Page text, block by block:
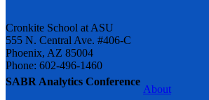
SABR Analytics Conference
Cronkite School at ASU
555 N. Central Ave. #406-C
Phoenix, AZ 85004
Phone: 602-496-1460
About